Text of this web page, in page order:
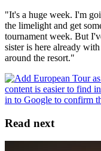
"It's a huge week. I'm
the limelight and get
tournament week. But
sister is here already
around the resort."
Read next